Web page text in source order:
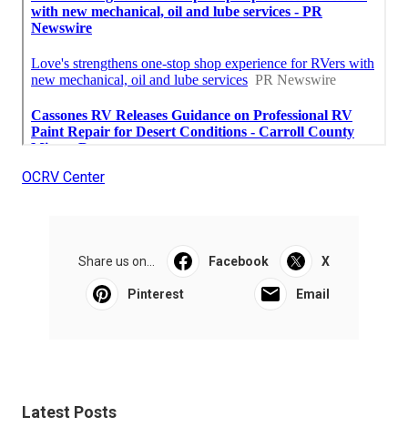
OCRV Center
Share us on... Facebook X
Pinterest Email
Latest Posts